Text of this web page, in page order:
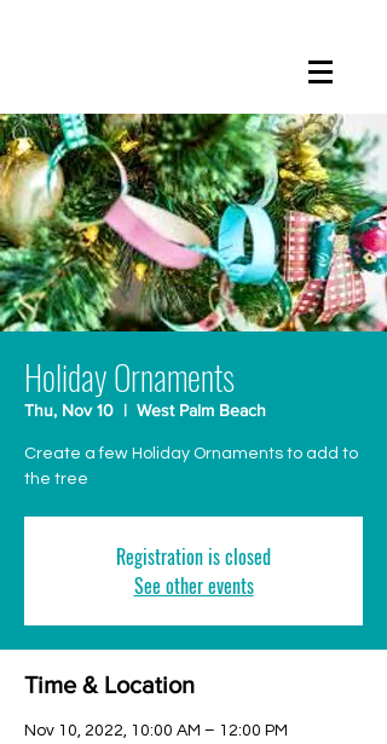
Holiday Ornaments
Thu, Nov 10
  |
West Palm Beach
Create a few Holiday Ornaments to add to
the tree
Registration is closed
See other events
Time & Location
Nov 10, 2022, 10:00 AM – 12:00 PM